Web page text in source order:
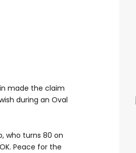
made the claim
during an Oval
who turns 80 on
Peace for the